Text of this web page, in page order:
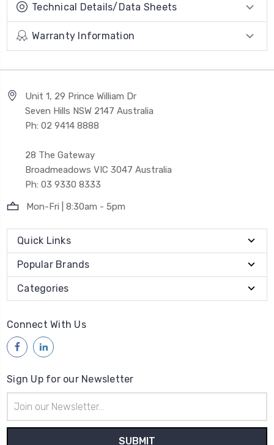
Technical Details/Data Sheets
Warranty Information
Unit 1, 29 Prince William Dr
Seven Hills NSW 2147 Australia
Ph: 02 9414 8888
28 The Gateway
Broadmeadows VIC 3047 Australia
Ph: 03 9330 8333
Mon-Fri | 8:30am - 5pm
Quick Links
Popular Brands
Categories
Connect With Us
Sign Up for our Newsletter
Address